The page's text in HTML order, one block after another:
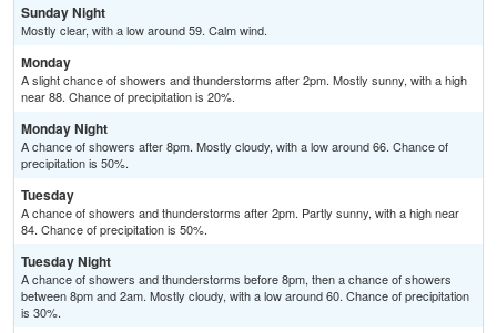
Sunday Night
Mostly clear, with a low around 59. Calm wind.
Monday
A slight chance of showers and thunderstorms after 2pm. Mostly sunny, with a high
near 88. Chance of precipitation is 20%.
Monday Night
A chance of showers after 8pm. Mostly cloudy, with a low around 66. Chance of
precipitation is 50%.
Tuesday
A chance of showers and thunderstorms after 2pm. Partly sunny, with a high near
84. Chance of precipitation is 50%.
Tuesday Night
A chance of showers and thunderstorms before 8pm, then a chance of showers
between 8pm and 2am. Mostly cloudy, with a low around 60. Chance of precipitation
is 30%.